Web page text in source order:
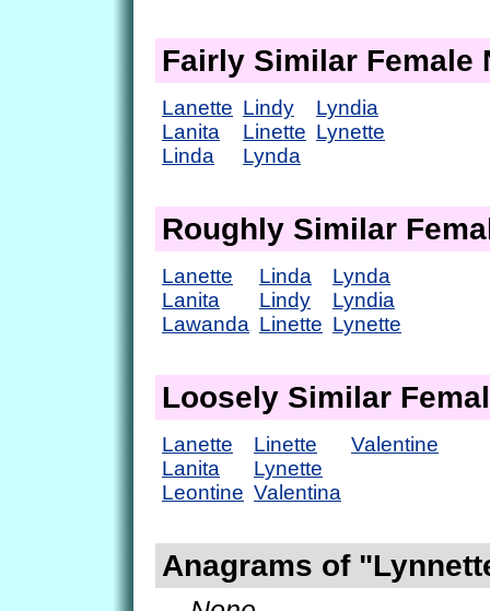
Fairly Similar Female
Lanette
Lanita
Linda
Lindy
Linette
Lynda
Lyndia
Lynette
Roughly Similar
Lanette
Lanita
Lawanda
Linda
Lindy
Linette
Lynda
Lyndia
Lynette
Loosely Similar
Lanette
Lanita
Leontine
Linette
Lynette
Valentina
Valentine
Anagrams of